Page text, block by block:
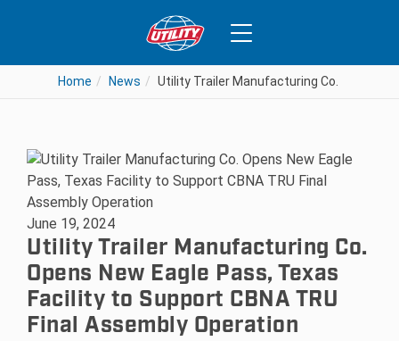
Home News Utility Trailer Manufacturing Co. Opens
June 19, 2024
Utility Trailer Manufacturing Co.
Opens New Eagle Pass, Texas
Facility to Support CBNA TRU
Final Assembly Operation